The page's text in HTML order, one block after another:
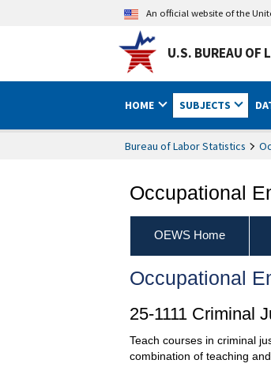
An official website of the
U.S. BUREAU OF
HOME SUBJECTS
Bureau of Labor Statistics
Occupational
OEWS Home
Occupational
25-1111 Criminal
Teach courses in criminal
combination of teaching